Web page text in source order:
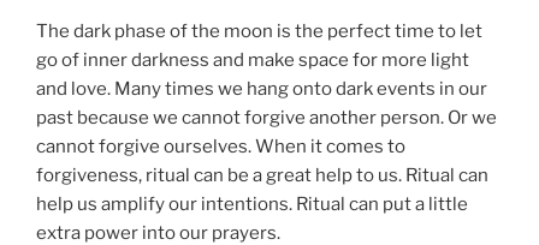
The dark phase of the moon is the perfect time to let
go of inner darkness and make space for more light
and love. Many times we hang onto dark events in our
past because we cannot forgive another person. Or we
cannot forgive ourselves. When it comes to
forgiveness, ritual can be a great help to us. Ritual can
help us amplify our intentions. Ritual can put a little
extra power into our prayers.